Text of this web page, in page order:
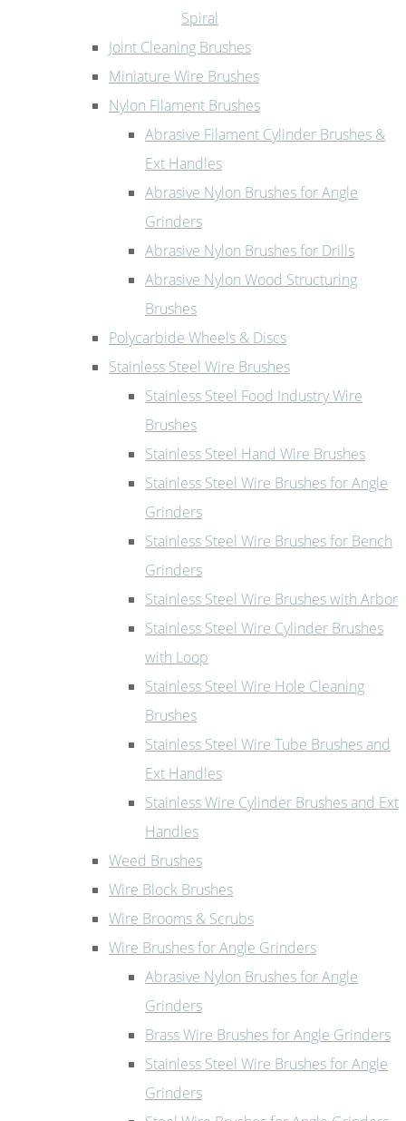
Spiral
Joint Cleaning Brushes
Miniature Wire Brushes
Nylon Filament Brushes
Abrasive Filament Cylinder Brushes &
Ext Handles
Abrasive Nylon Brushes for Angle
Grinders
Abrasive Nylon Brushes for Drills
Abrasive Nylon Wood Structuring
Brushes
Polycarbide Wheels & Discs
Stainless Steel Wire Brushes
Stainless Steel Food Industry Wire
Brushes
Stainless Steel Hand Wire Brushes
Stainless Steel Wire Brushes for Angle
Grinders
Stainless Steel Wire Brushes for Bench
Grinders
Stainless Steel Wire Brushes with Arbor
Stainless Steel Wire Cylinder Brushes
with Loop
Stainless Steel Wire Hole Cleaning
Brushes
Stainless Steel Wire Tube Brushes and
Ext Handles
Stainless Wire Cylinder Brushes and Ext
Handles
Weed Brushes
Wire Block Brushes
Wire Brooms & Scrubs
Wire Brushes for Angle Grinders
Abrasive Nylon Brushes for Angle
Grinders
Brass Wire Brushes for Angle Grinders
Stainless Steel Wire Brushes for Angle
Grinders